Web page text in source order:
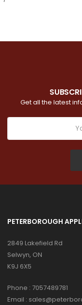
Get all the latest
PETERBOROUGH
2849 Lakefield Rd
Selwyn, ON
K9J 6X5
Phone : 7057489781
Email :